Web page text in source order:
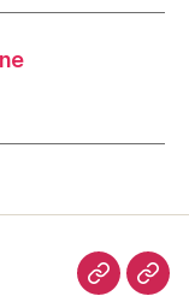
analog